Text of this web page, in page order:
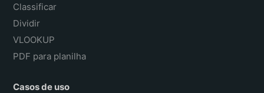
Classificar
Dividir
VLOOKUP
PDF para planilha
Casos de uso